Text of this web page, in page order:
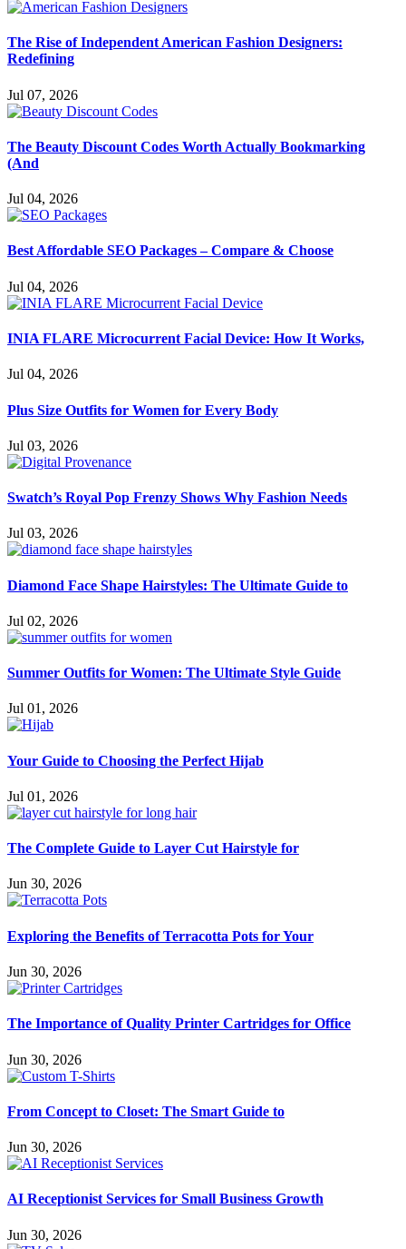
The Rise of Independent American Fashion Designers:
Redefining
Jul 07, 2026
The Beauty Discount Codes Worth Actually Bookmarking
(And
Jul 04, 2026
Best Affordable SEO Packages – Compare & Choose
Jul 04, 2026
INIA FLARE Microcurrent Facial Device: How It Works,
Jul 04, 2026
Plus Size Outfits for Women for Every Body
Jul 03, 2026
Swatch’s Royal Pop Frenzy Shows Why Fashion Needs
Jul 03, 2026
Diamond Face Shape Hairstyles: The Ultimate Guide to
Jul 02, 2026
Summer Outfits for Women: The Ultimate Style Guide
Jul 01, 2026
Your Guide to Choosing the Perfect Hijab
Jul 01, 2026
The Complete Guide to Layer Cut Hairstyle for
Jun 30, 2026
Exploring the Benefits of Terracotta Pots for Your
Jun 30, 2026
The Importance of Quality Printer Cartridges for Office
Jun 30, 2026
From Concept to Closet: The Smart Guide to
Jun 30, 2026
AI Receptionist Services for Small Business Growth
Jun 30, 2026